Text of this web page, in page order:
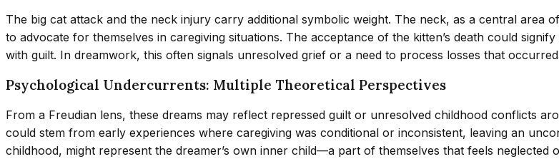
The big cat attack and the neck injury carry additional symbolic weight. The neck, as a central area
to advocate for themselves in caregiving situations. The acceptance of the kitten’s death could
with guilt. In dreamwork, this often signals unresolved grief or a need to process losses that
Psychological Undercurrents: Multiple Theoretical Perspectives
From a Freudian lens, these dreams may reflect repressed guilt or unresolved childhood conflicts
could stem from early experiences where caregiving was conditional or inconsistent, leaving an
childhood, might represent the dreamer’s own inner child—a part of themselves that feels neglected